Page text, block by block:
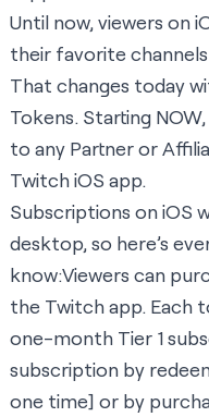
Until now, viewers on
their favorite
That changes today
Tokens. Starting
to any Partner or
Twitch iOS app.
Subscriptions on iOS
desktop, so here’s
know:Viewers can
the Twitch app. Each
one-month Tier 1
subscription by
one time] or by